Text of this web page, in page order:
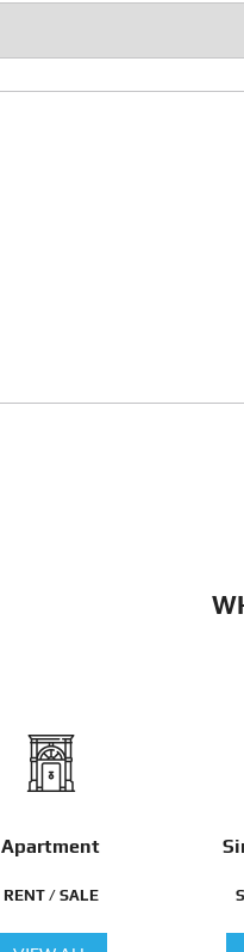
Apartment
RENT / SALE